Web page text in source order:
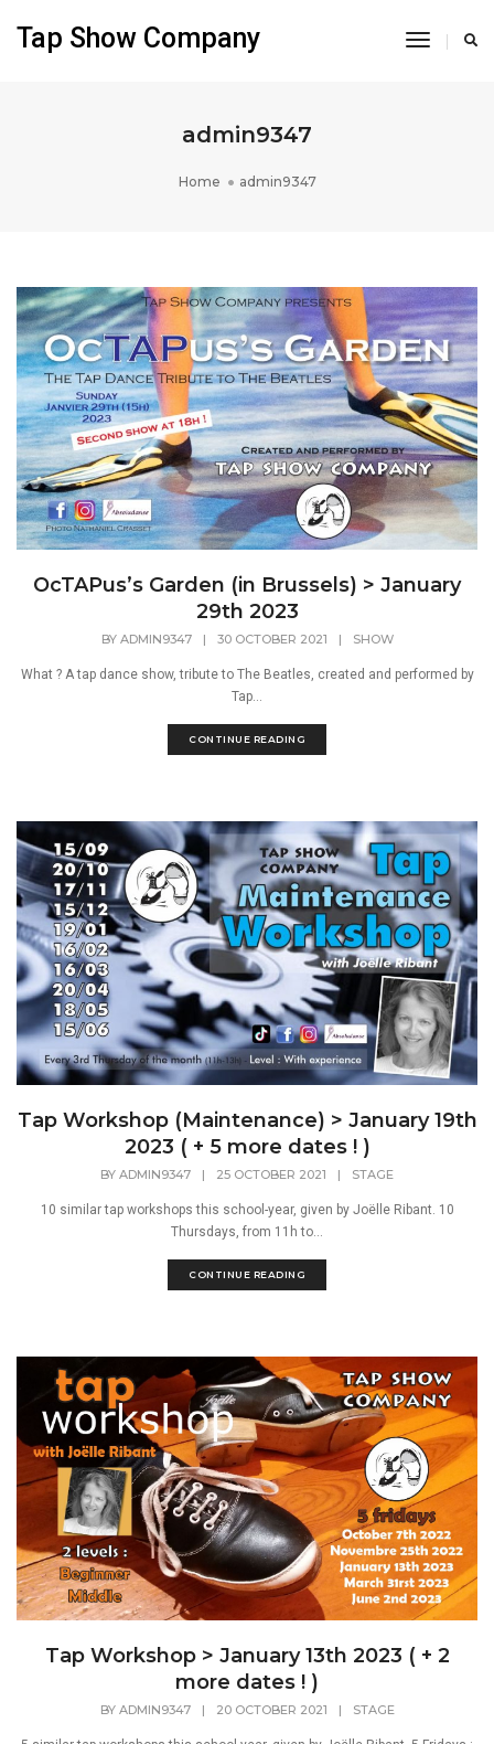
Tap Show Company
Toggle
admin9347
Home admin9347
OcTAPus’s Garden (in Brussels) > January
29th 2023
BY ADMIN9347 | 30 OCTOBER 2021 | SHOW
What ? A tap dance show, tribute to The Beatles, created and performed by
Tap...
CONTINUE READING
Tap Workshop (Maintenance) > January 19th
2023 ( + 5 more dates ! )
BY ADMIN9347 | 25 OCTOBER 2021 | STAGE
10 similar tap workshops this school-year, given by Joëlle Ribant. 10
Thursdays, from 11h to...
CONTINUE READING
Tap Workshop > January 13th 2023 ( + 2
more dates ! )
BY ADMIN9347 | 20 OCTOBER 2021 | STAGE